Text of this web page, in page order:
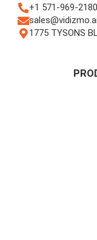
+1 571-969-2180
sales@vidizmo.ai
1775 TYSONS